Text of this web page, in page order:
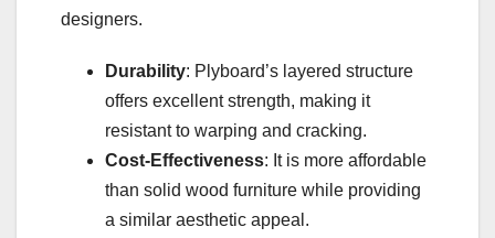
designers.
Durability: Plyboard’s layered structure
offers excellent strength, making it
resistant to warping and cracking.
Cost-Effectiveness: It is more affordable
than solid wood furniture while providing
a similar aesthetic appeal.